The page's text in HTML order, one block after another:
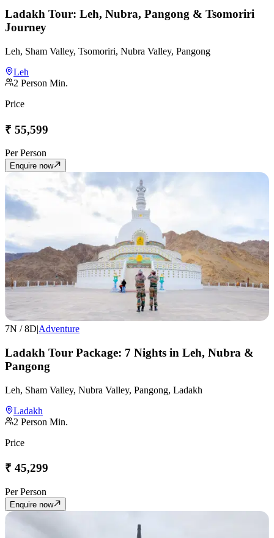
Ladakh Tour: Leh, Nubra, Pangong & Tsomoriri
Journey
Leh, Sham Valley, Tsomoriri, Nubra Valley, Pangong
Leh
2 Person Min.
Price
₹ 55,599
Per Person
Enquire now
7N /8D|Adventure
Ladakh Tour Package: 7 Nights in Leh, Nubra &
Pangong
Leh, Sham Valley, Nubra Valley, Pangong, Ladakh
Ladakh
2 Person Min.
Price
₹ 45,299
Per Person
Enquire now